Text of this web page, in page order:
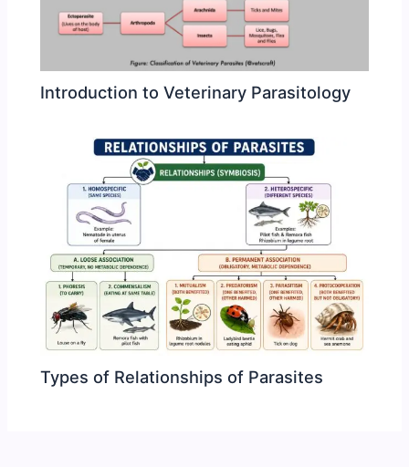
Introduction to Veterinary Parasitology
Types of Relationships of Parasites